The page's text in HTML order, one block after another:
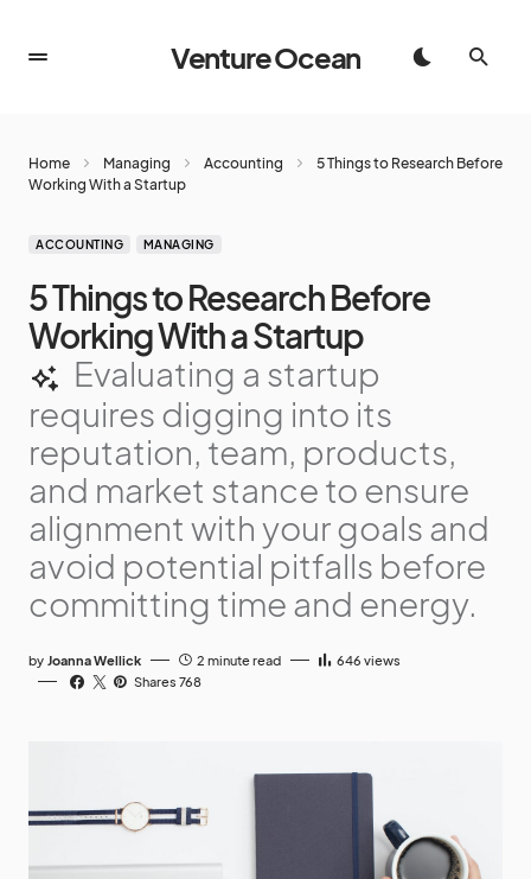
Venture Ocean
Home Managing Accounting
5 Things to Research Before
Working With a Startup
ACCOUNTING MANAGING
5 Things to Research Before
Working With a Startup
Evaluating a startup
requires digging into its
reputation, team, products,
and market stance to ensure
alignment with your goals and
avoid potential pitfalls before
committing time and energy.
by Joanna Wellick 2 minute read 646 views
Shares 768